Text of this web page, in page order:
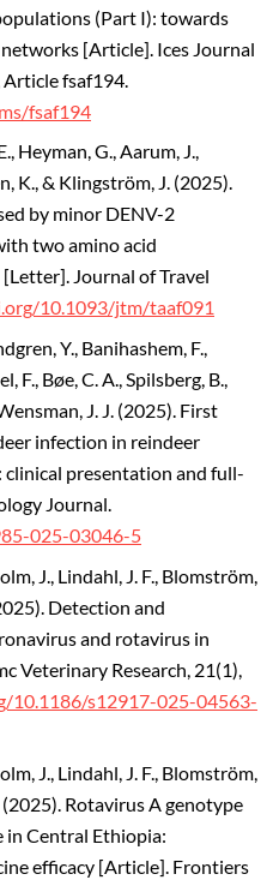
(Part I): towards
[Article]. Ices Journal
Article fsaf194.
fsaf194
Heyman, G., Aarum, J.,
K., & Klingström, J. (2025).
by minor DENV-2
two amino acid
Journal of Travel
10.1093/jtm/taaf091
Y., Banihashem, F.,
F., Bøe, C. A., Spilsberg, B.,
J. J. (2025). First
infection in reindeer
clinical presentation and full-
Journal.
025-03046-5
J., Lindahl, J. F., Blomström,
Detection and
and rotavirus in
Veterinary Research, 21(1),
10.1186/s12917-025-04563-
J., Lindahl, J. F., Blomström,
(2025). Rotavirus A genotype
in Central Ethiopia:
efficacy [Article]. Frontiers